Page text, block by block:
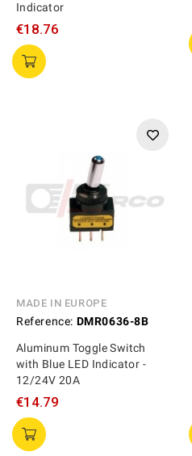
Indicator
€18.76
MADE IN EUROPE
Reference: DMR0636-8B
Aluminum Toggle Switch
with Blue LED Indicator -
12/24V 20A
€14.79